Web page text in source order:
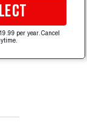
per year. Cancel